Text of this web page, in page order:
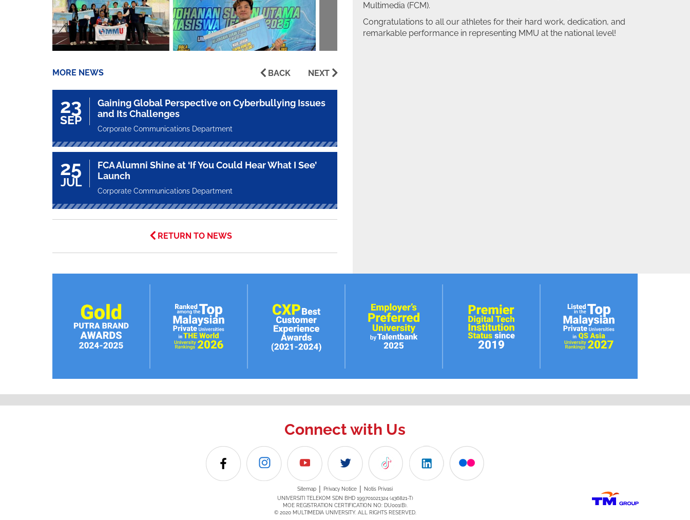
MORE NEWS BACK NEXT
23
SEP
Gaining Global Perspective on Cyberbullying Issues
and Its Challenges
Corporate Communications Department
25
JUL
FCA Alumni Shine at ‘If You Could Hear What I See’
Launch
Corporate Communications Department
RETURN TO NEWS
Multimedia (FCM).
Congratulations to all our athletes for their hard work, dedication, and
remarkable performance in representing MMU at the national level!
Connect with Us
Sitemap | Privacy Notice |
Notis Privasi
UNIVERSITI TELEKOM SDN BHD 199701021324 (436821-T)
MOE REGISTRATION CERTIFICATION NO: DU001(B).
© 2020 MULTIMEDIA UNIVERSITY. ALL RIGHTS RESERVED.